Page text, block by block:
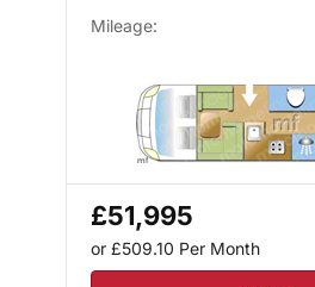
Mileage:
£51,995
or £509.10 Per Month